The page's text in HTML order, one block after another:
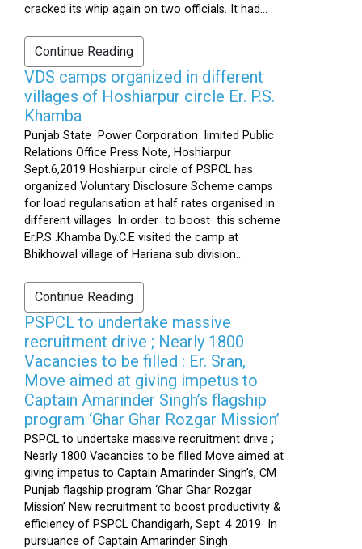
cracked its whip again on two officials. It had...
Continue Reading
VDS camps organized in different
villages of Hoshiarpur circle Er. P.S.
Khamba
Punjab State Power Corporation limited Public
Relations Office Press Note, Hoshiarpur
Sept.6,2019 Hoshiarpur circle of PSPCL has
organized Voluntary Disclosure Scheme camps
for load regularisation at half rates organised in
different villages .In order to boost this scheme
Er.P.S .Khamba Dy.C.E visited the camp at
Bhikhowal village of Hariana sub division...
Continue Reading
PSPCL to undertake massive
recruitment drive ; Nearly 1800
Vacancies to be filled : Er. Sran,
Move aimed at giving impetus to
Captain Amarinder Singh’s flagship
program ‘Ghar Ghar Rozgar Mission’
PSPCL to undertake massive recruitment drive ;
Nearly 1800 Vacancies to be filled Move aimed at
giving impetus to Captain Amarinder Singh’s, CM
Punjab flagship program ‘Ghar Ghar Rozgar
Mission’ New recruitment to boost productivity &
efficiency of PSPCL Chandigarh, Sept. 4 2019 In
pursuance of Captain Amarinder Singh